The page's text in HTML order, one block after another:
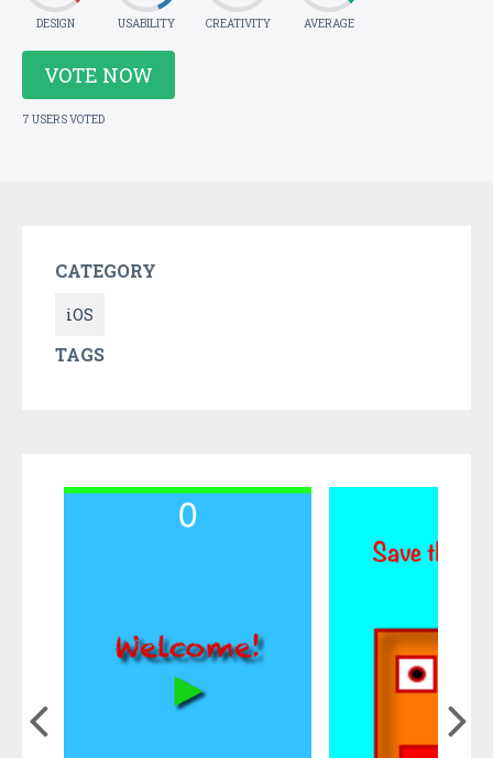
DESIGN USABILITY CREATIVITY AVERAGE
VOTE NOW
7 USERS VOTED
CATEGORY
iOS
TAGS